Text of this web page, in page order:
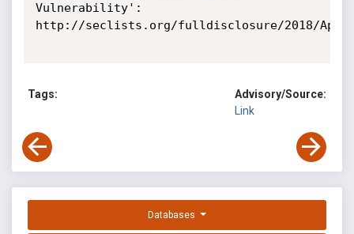
Vulnerability':
http://seclists.org/fulldisclosure/2018/Apr/
Tags:
Advisory/Source:
Link
Databases